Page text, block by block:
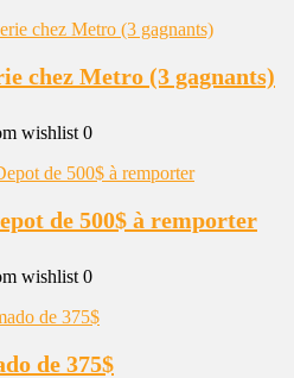
chez Metro (3 gagnants)
wishlist 0
de 500$ à remporter
wishlist 0
de 375$